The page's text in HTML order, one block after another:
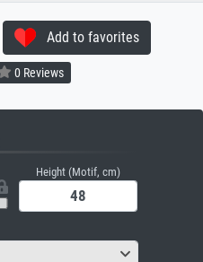
Add to favorites
0 Reviews
Height (Motif, cm)